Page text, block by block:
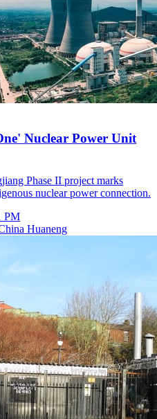
Nuclear Power Unit
Phase II project marks
nuclear power connection.
PM
Huaneng